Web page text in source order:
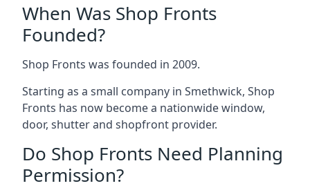
When Was Shop Fronts
Founded?
Shop Fronts was founded in 2009.
Starting as a small company in Smethwick, Shop
Fronts has now become a nationwide window,
door, shutter and shopfront provider.
Do Shop Fronts Need Planning
Permission?